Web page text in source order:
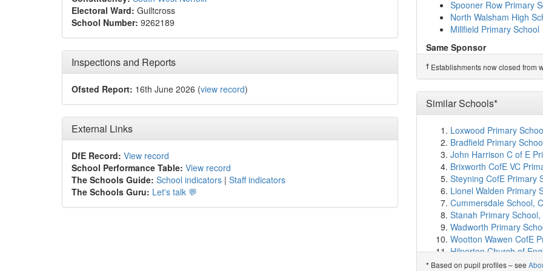
Electoral Ward: Guiltcross
School Number: 9262189
Inspections and Reports
Ofsted Report: 16th June 2026 (view record)
External Links
DfE Record: View record
School Performance Table: View record
The Schools Guide: School indicators | Staff indicators
The Schools Guru: Let's talk 💬
Burston Community
Great Hockham
Palgrave Church of
Bunwell Primary School
Great Ellingham
Spooner Row Primary
Wymondham College
Aslacton Primary School
Mellis Church of
Scole Church of
Tivetshall Community
Dickleburgh Church of
Morley Church of
Stanton Primary School
Tacolneston Church of
Caston Church of
Forncett St Peter
Walsham-le-Willows
Gislingham Church of
Spooner Row Primary
North Walsham High
Millfield Primary School
Same Sponsor
Wymondham High
Dereham Neatherd High
North Walsham High
Millfield Primary School
Predecessor Schools †
Kenninghall Community
† Establishments now closed from
Similar Schools*
Loxwood Primary
Bradfield Primary
John Harrison C of E
Brixworth CofE VC
Steyning CofE Primary
Lionel Walden Primary
Cummersdale School,
Stanah Primary
Wadworth Primary
Wootton Wawen CofE
Hilperton Church of
Huncote Primary
* Based on pupil profiles – see